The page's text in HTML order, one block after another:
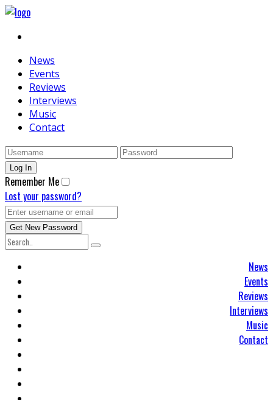
News
Events
Reviews
Interviews
Music
Contact
Remember Me
Lost your password?
News
Events
Reviews
Interviews
Music
Contact